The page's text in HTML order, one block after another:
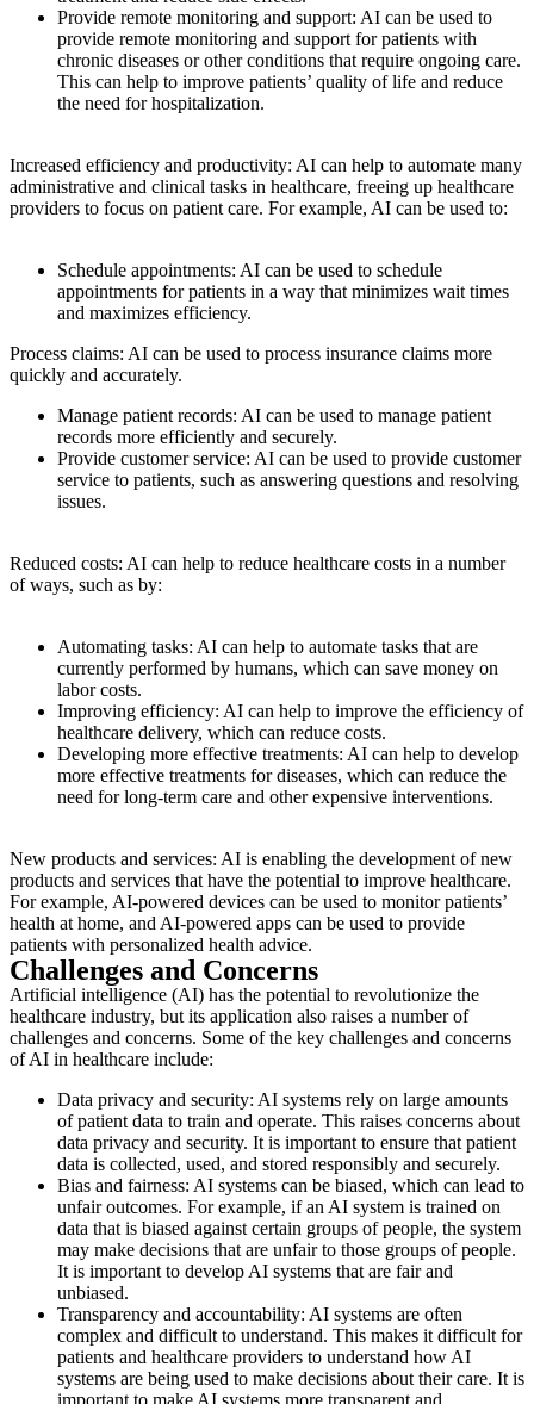
Provide remote monitoring and support: AI can be used to
provide remote monitoring and support for patients with
chronic diseases or other conditions that require ongoing care.
This can help to improve patients’ quality of life and reduce
the need for hospitalization.
Increased efficiency and productivity: AI can help to automate many
administrative and clinical tasks in healthcare, freeing up healthcare
providers to focus on patient care. For example, AI can be used to:
Schedule appointments: AI can be used to schedule
appointments for patients in a way that minimizes wait times
and maximizes efficiency.
Process claims: AI can be used to process insurance claims more
quickly and accurately.
Manage patient records: AI can be used to manage patient
records more efficiently and securely.
Provide customer service: AI can be used to provide customer
service to patients, such as answering questions and resolving
issues.
Reduced costs: AI can help to reduce healthcare costs in a number
of ways, such as by:
Automating tasks: AI can help to automate tasks that are
currently performed by humans, which can save money on
labor costs.
Improving efficiency: AI can help to improve the efficiency of
healthcare delivery, which can reduce costs.
Developing more effective treatments: AI can help to develop
more effective treatments for diseases, which can reduce the
need for long-term care and other expensive interventions.
New products and services: AI is enabling the development of new
products and services that have the potential to improve healthcare.
For example, AI-powered devices can be used to monitor patients’
health at home, and AI-powered apps can be used to provide
patients with personalized health advice.
Challenges and Concerns
Artificial intelligence (AI) has the potential to revolutionize the
healthcare industry, but its application also raises a number of
challenges and concerns. Some of the key challenges and concerns
of AI in healthcare include:
Data privacy and security: AI systems rely on large amounts
of patient data to train and operate. This raises concerns about
data privacy and security. It is important to ensure that patient
data is collected, used, and stored responsibly and securely.
Bias and fairness: AI systems can be biased, which can lead to
unfair outcomes. For example, if an AI system is trained on
data that is biased against certain groups of people, the system
may make decisions that are unfair to those groups of people.
It is important to develop AI systems that are fair and
unbiased.
Transparency and accountability: AI systems are often
complex and difficult to understand. This makes it difficult for
patients and healthcare providers to understand how AI
systems are being used to make decisions about their care. It is